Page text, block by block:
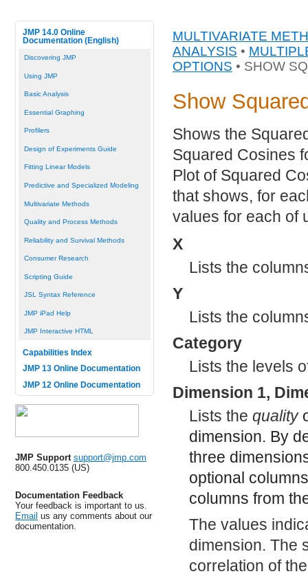
JMP 14.0 Online
Documentation (English)
Discovering JMP
Using JMP
Basic Analysis
Essential Graphing
Profilers
Design of Experiments Guide
Fitting Linear Models
Predictive and Specialized Modeling
Multivariate Methods
Quality and Process Methods
Reliability and Survival Methods
Consumer Research
Scripting Guide
JSL Syntax Reference
JMP iPad Help
JMP Interactive HTML
Capabilities Index
JMP 13 Online Documentation
JMP 12 Online Documentation
JMP Support support@jmp.com
800.450.0135 (US)
Documentation Feedback
Your feedback is important to us.
Email us any comments about our
documentation.
MULTIVARIATE
ANALYSIS •
OPTIONS • SHOW
Show
Shows the
Squared Cosines
Plot of Squared
that shows, for
values for each of
X
Lists the
Y
Lists the
Category
Lists the levels
Dimension 1,
Lists the quality
dimension. By
three
optional
columns from
The values
dimension. The
correlation of